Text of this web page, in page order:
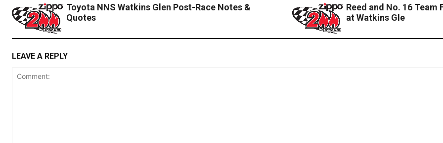
Toyota NNS Watkins Glen Post-Race Notes &
Quotes
Reed and No. 16
at Watkins Gle
LEAVE A REPLY